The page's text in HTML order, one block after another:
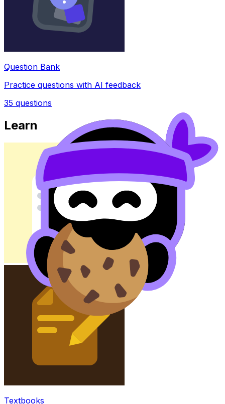
Question Bank
Practice questions with AI feedback
35 questions
Learn
Textbooks